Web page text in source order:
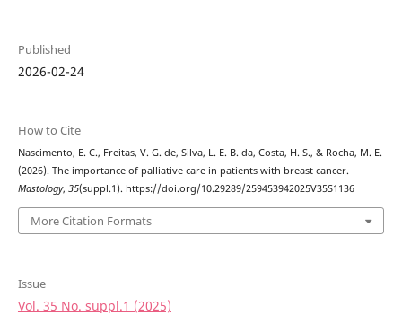
Published
2026-02-24
How to Cite
Nascimento, E. C., Freitas, V. G. de, Silva, L. E. B. da, Costa, H. S., & Rocha, M. E.
(2026). The importance of palliative care in patients with breast cancer.
Mastology, 35(suppl.1). https://doi.org/10.29289/259453942025V35S1136
More Citation Formats
Issue
Vol. 35 No. suppl.1 (2025)